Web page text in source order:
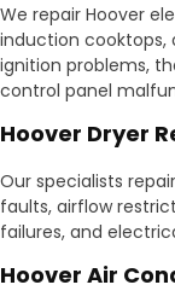
We repair Hoover
induction cooktops,
ignition problems,
control panel
Hoover Dryer
Our specialists
faults, airflow
failures, and
Hoover Air